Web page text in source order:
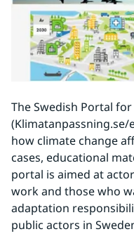
The Swedish Portal
how climate change
cases, educational
portal is aimed at
work and those who
adaptation
public actors in